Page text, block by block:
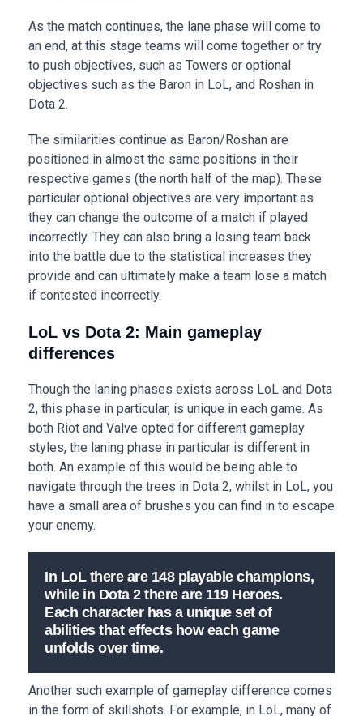
As the match continues, the lane phase will come to
an end, at this stage teams will come together or try
to push objectives, such as Towers or optional
objectives such as the Baron in LoL, and Roshan in
Dota 2.
The similarities continue as Baron/Roshan are
positioned in almost the same positions in their
respective games (the north half of the map). These
particular optional objectives are very important as
they can change the outcome of a match if played
incorrectly. They can also bring a losing team back
into the battle due to the statistical increases they
provide and can ultimately make a team lose a match
if contested incorrectly.
LoL vs Dota 2: Main gameplay
differences
Though the laning phases exists across LoL and Dota
2, this phase in particular, is unique in each game. As
both Riot and Valve opted for different gameplay
styles, the laning phase in particular is different in
both. An example of this would be being able to
navigate through the trees in Dota 2, whilst in LoL, you
have a small area of brushes you can find in to escape
your enemy.
In LoL there are 148 playable champions,
while in Dota 2 there are 119 Heroes.
Each character has a unique set of
abilities that effects how each game
unfolds over time.
Another such example of gameplay difference comes
in the form of skillshots. For example, in LoL, many of